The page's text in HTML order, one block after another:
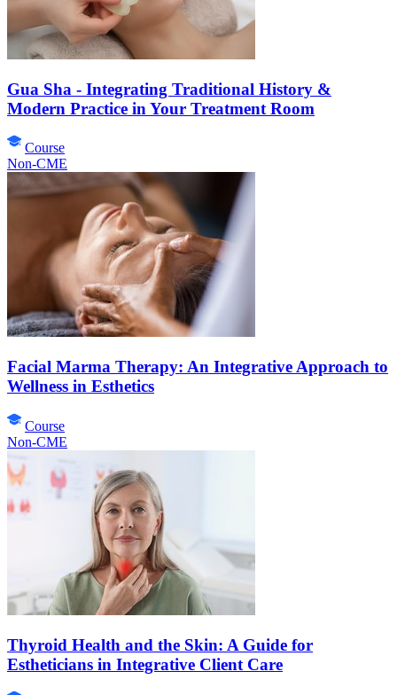
Gua Sha - Integrating Traditional History &
Modern Practice in Your Treatment Room
Course
Non-CME
Facial Marma Therapy: An Integrative Approach to
Wellness in Esthetics
Course
Non-CME
Thyroid Health and the Skin: A Guide for
Estheticians in Integrative Client Care